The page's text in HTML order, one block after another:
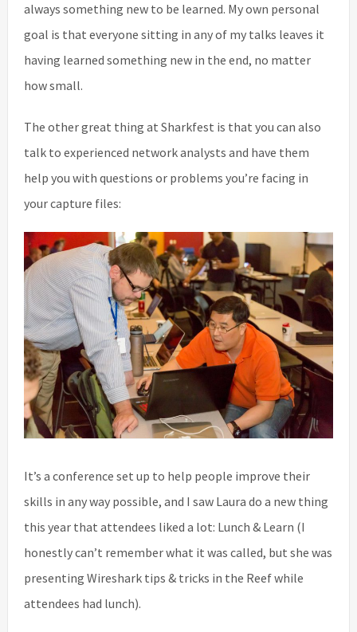
always something new to be learned. My own personal
goal is that everyone sitting in any of my talks leaves it
having learned something new in the end, no matter
how small.
The other great thing at Sharkfest is that you can also
talk to experienced network analysts and have them
help you with questions or problems you’re facing in
your capture files:
It’s a conference set up to help people improve their
skills in any way possible, and I saw Laura do a new thing
this year that attendees liked a lot: Lunch & Learn (I
honestly can’t remember what it was called, but she was
presenting Wireshark tips & tricks in the Reef while
attendees had lunch).